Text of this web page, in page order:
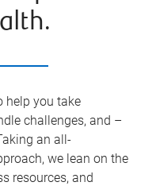
help you take
challenges, and –
an all-
we lean on the
resources, and